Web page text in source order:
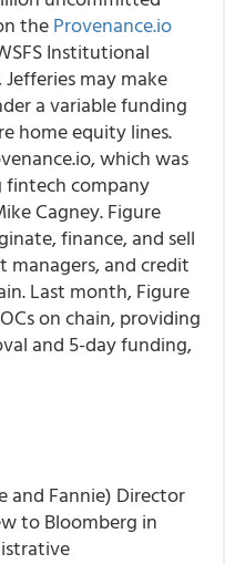
theProvenance.io
Institutional
may make
a variable funding
home equity lines.
which was
fintech company
Cagney. Figure
finance, and sell
managers, and credit
Last month, Figure
on chain, providing
and 5-day funding,
and Fannie) Director
to Bloomberg in